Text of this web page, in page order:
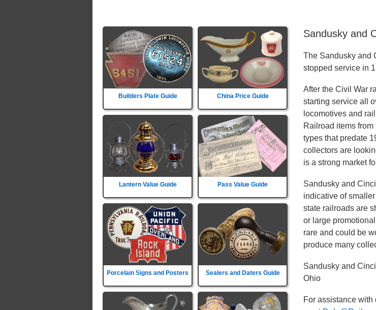
Builders Plate Guide China Price Guide
Lantern Value Guide Pass Value Guide
Porcelain Signs and Posters Sealers and Daters Guide
Sandusky and
The Sandusky and
stopped service in
After the Civil War
starting service all
locomotives and
Railroad items
types that predate
collectors are
is a strong market
Sandusky and
indicative of
state railroads are
or large
rare and could be
produce many
Sandusky and
Ohio
For assistance